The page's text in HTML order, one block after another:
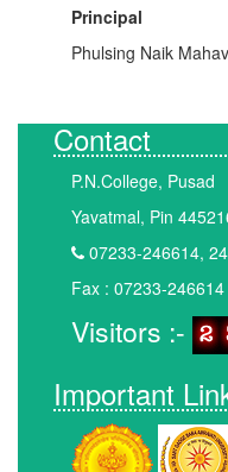
Principal
Phulsing Naik
Contact
P.N.College, Pusad
Yavatmal, Pin
07233-246614,
Fax : 07233-246614
Visitors :-
Important